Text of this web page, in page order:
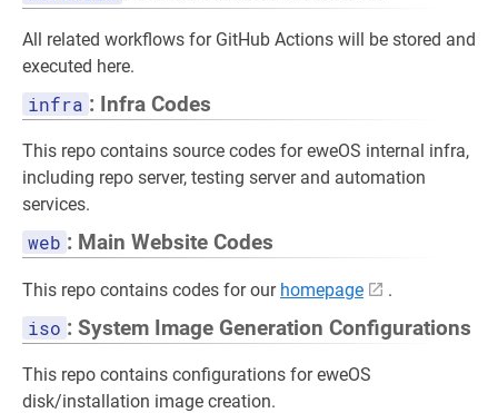
All related workflows for GitHub Actions will be stored and
executed here.
infra : Infra Codes
This repo contains source codes for eweOS internal infra,
including repo server, testing server and automation
services.
web : Main Website Codes
This repo contains codes for our homepage .
iso : System Image Generation Configurations
This repo contains configurations for eweOS
disk/installation image creation.